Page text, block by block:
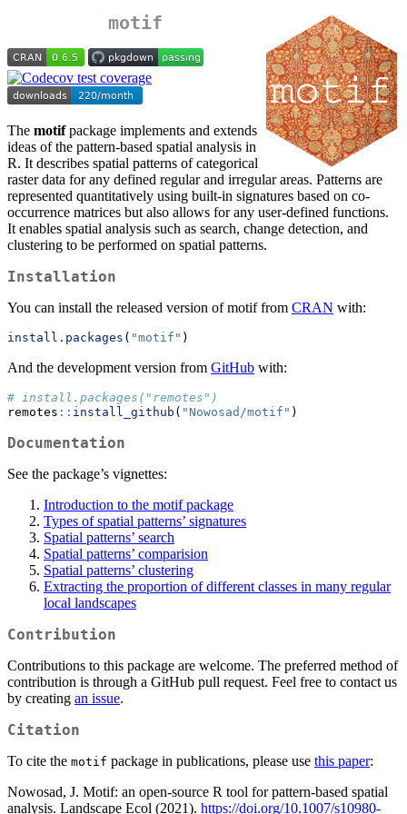
motif
The motifpackage implements and extends
ideas of the pattern-based spatial analysis in
R. It describes spatial patterns of categorical
raster data for any defined regular and irregular areas. Patterns are
represented quantitatively using built-in signatures based on co-
occurrence matrices but also allows for any user-defined functions.
It enables spatial analysis such as search, change detection, and
clustering to be performed on spatial patterns.
Installation
You can install the released version of motif from CRAN with:
install.packages ( "motif" )
And the development version from GitHub with:
# install.packages("remotes")
remotes :: install_github ( "Nowosad/motif" )
Documentation
See the package’s vignettes:
Introduction to the motif package
Types of spatial patterns’ signatures
Spatial patterns’ search
Spatial patterns’ comparision
Spatial patterns’ clustering
Extracting the proportion of different classes in many regular
local landscapes
Contribution
Contributions to this package are welcome. The preferred method of
contribution is through a GitHub pull request. Feel free to contact us
by creating an issue.
Citation
To cite the motif package in publications, please use this paper:
Nowosad, J. Motif: an open-source R tool for pattern-based spatial
analysis. Landscape Ecol (2021). https://doi.org/10.1007/s10980-